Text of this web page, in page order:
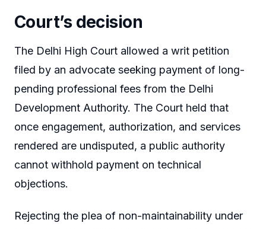
Court’s decision
The Delhi High Court allowed a writ petition
filed by an advocate seeking payment of long-
pending professional fees from the Delhi
Development Authority. The Court held that
once engagement, authorization, and services
rendered are undisputed, a public authority
cannot withhold payment on technical
objections.
Rejecting the plea of non-maintainability under